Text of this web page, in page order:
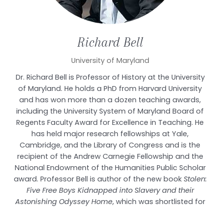
Richard Bell
University of Maryland
Dr. Richard Bell is Professor of History at the University
of Maryland. He holds a PhD from Harvard University
and has won more than a dozen teaching awards,
including the University System of Maryland Board of
Regents Faculty Award for Excellence in Teaching. He
has held major research fellowships at Yale,
Cambridge, and the Library of Congress and is the
recipient of the Andrew Carnegie Fellowship and the
National Endowment of the Humanities Public Scholar
award. Professor Bell is author of the new book Stolen:
Five Free Boys Kidnapped into Slavery and their
Astonishing Odyssey Home, which was shortlisted for